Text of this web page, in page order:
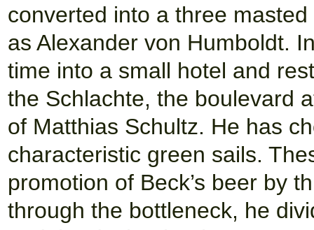
converted into a three
as Alexander von Humboldt.
time into a small hotel and
the Schlachte, the boulevard
of Matthias Schultz. He has
characteristic green sails.
promotion of Beck’s beer by
through the bottleneck, he